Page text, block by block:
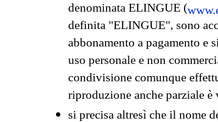
denominata ELINGUE (
definita "ELINGUE", sono
abbonamento a pagamento e
uso personale e non
condivisione comunque
riproduzione anche parziale
si precisa altresì che il nome